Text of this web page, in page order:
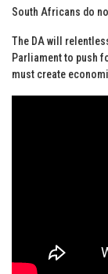
South Africans do
The DA will
Parliament to push
must create